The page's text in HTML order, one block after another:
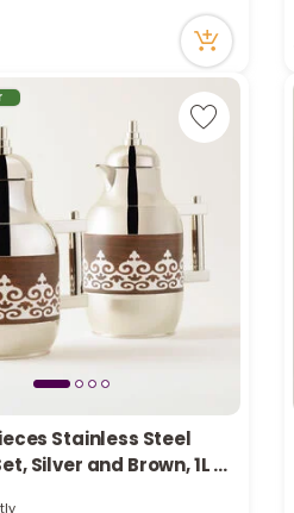
Stainless Steel
Silver and Brown, 1L +